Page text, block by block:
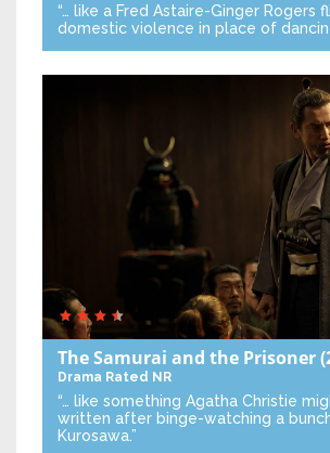
“… like a Fred Astaire-Ginger Rogers
domestic violence in place of
The Samurai and the Prisoner
Drama Rated NR
“… like something Agatha Christie
written after binge-watching a
Kurosawa.”